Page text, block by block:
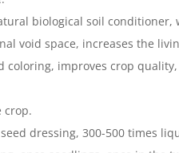
biological soil
void space, increases the
improves crop
crop.
dressing, 300-500 times